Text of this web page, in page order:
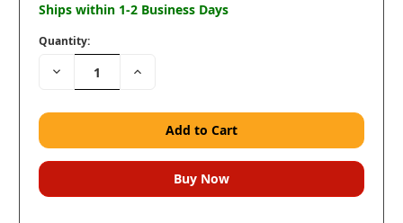
Ships within 1-2 Business Days
Quantity:
Decrease
Quantity:
Increase